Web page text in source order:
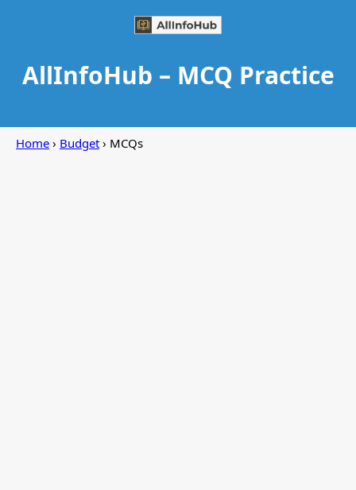
AllInfoHub – MCQ Practice
Home › Budget › MCQs